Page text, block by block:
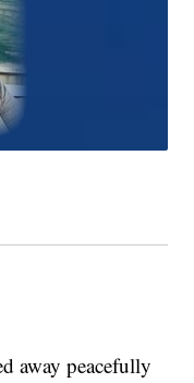
away peacefully